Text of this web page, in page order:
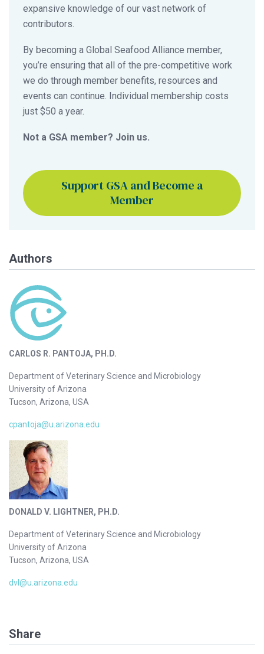
expansive knowledge of our vast network of
contributors.
By becoming a Global Seafood Alliance member,
you’re ensuring that all of the pre-competitive work
we do through member benefits, resources and
events can continue. Individual membership costs
just $50 a year.
Not a GSA member? Join us.
Support GSA and Become a
Member
Authors
CARLOS R. PANTOJA, PH.D.
Department of Veterinary Science and Microbiology
University of Arizona
Tucson, Arizona, USA
cpantoja@u.arizona.edu
DONALD V. LIGHTNER, PH.D.
Department of Veterinary Science and Microbiology
University of Arizona
Tucson, Arizona, USA
dvl@u.arizona.edu
Share